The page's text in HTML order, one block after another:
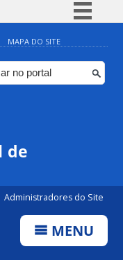
Simplifique!
Comunica BR
Participe
Canais
MAPA DO SITE
de
Administradores do Site
MENU